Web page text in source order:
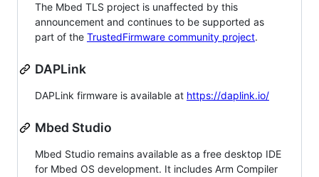
The Mbed TLS project is unaffected by this
announcement and continues to be supported as
part of the TrustedFirmware community project.
DAPLink
DAPLink firmware is available at https://daplink.io/
Mbed Studio
Mbed Studio remains available as a free desktop IDE
for Mbed OS development. It includes Arm Compiler